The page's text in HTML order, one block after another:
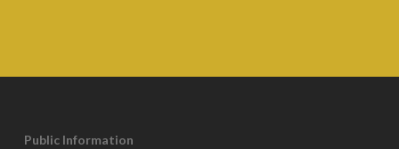
Public Information